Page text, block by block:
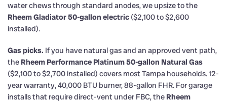
water chews through standard anodes, we upsize to the
Rheem Gladiator 50-gallon electric ($2,100 to $2,600
installed).
Gas picks. If you have natural gas and an approved vent path,
the Rheem Performance Platinum 50-gallon Natural Gas
($2,100 to $2,700 installed) covers most Tampa households. 12-
year warranty, 40,000 BTU burner, 88-gallon FHR. For garage
installs that require direct-vent under FBC, the Rheem